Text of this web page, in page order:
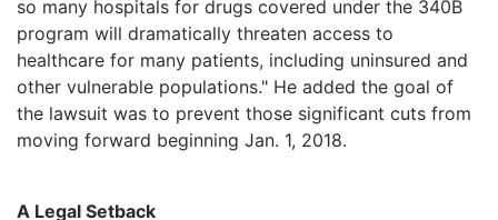
so many hospitals for drugs covered under the 340B
program will dramatically threaten access to
healthcare for many patients, including uninsured and
other vulnerable populations." He added the goal of
the lawsuit was to prevent those significant cuts from
moving forward beginning Jan. 1, 2018.
A Legal Setback